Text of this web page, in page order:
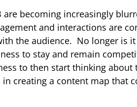
are becoming increasingly
and interactions are
the audience. No longer is
to stay and remain
to then start thinking about
creating a content map that